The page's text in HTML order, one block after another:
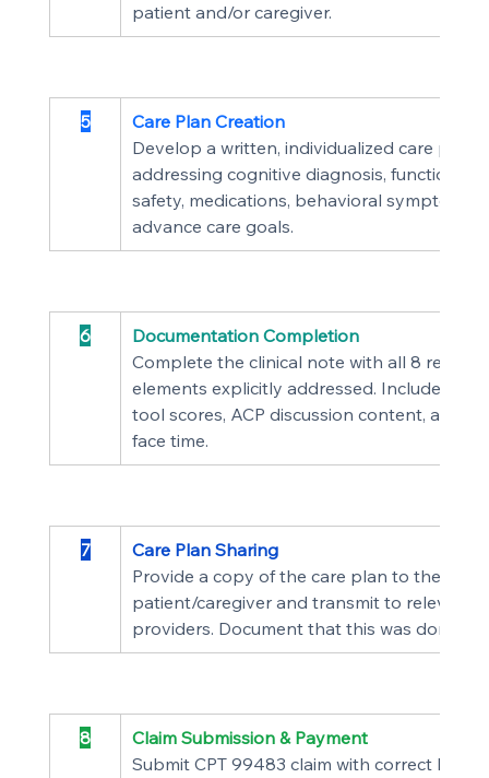
patient and/or caregiver.
5
Care Plan Creation
Develop a written, individualized care plan
addressing cognitive diagnosis, functional
safety, medications, behavioral symptoms,
advance care goals.
6
Documentation Completion
Complete the clinical note with all 8
elements explicitly addressed. Include
tool scores, ACP discussion content, and
face time.
7
Care Plan Sharing
Provide a copy of the care plan to the
patient/caregiver and transmit to relevant
providers. Document that this was done.
8
Claim Submission & Payment
Submit CPT 99483 claim with correct ICD-